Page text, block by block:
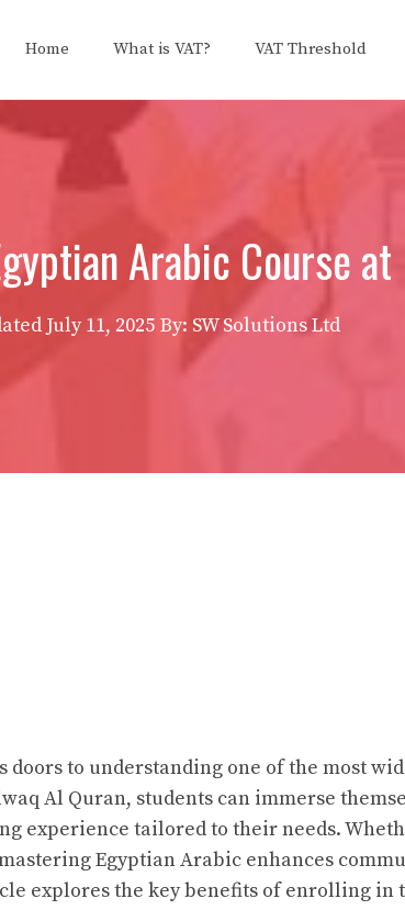
Home What is VAT? VAT Threshold
Arabic Course
July 11, 2025 By: SW Solutions Ltd
to understanding one of the most
Al Quran, students can immerse
experience tailored to their needs.
Egyptian Arabic enhances
explores the key benefits of enrolling in